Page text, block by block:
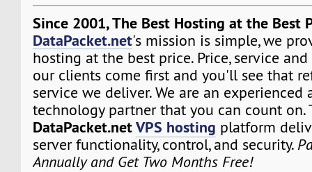
Since 2001, The Best Hosting at the Best
DataPacket.net's mission is simple, we
hosting at the best price. Price, service
our clients come first and you'll see that
service we deliver. We are an experienced
technology partner that you can count on.
DataPacket.netVPS hosting platform
server functionality, control, and security.
Annually and Get Two Months Free!